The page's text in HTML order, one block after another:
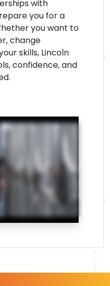
with
you for a
you want to
change
skills, Lincoln
confidence, and